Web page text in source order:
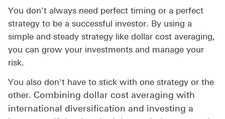
You don't always need perfect timing or a perfect
strategy to be a successful investor. By using a
simple and steady strategy like dollar cost averaging,
you can grow your investments and manage your
risk.
You also don't have to stick with one strategy or the
other. Combining dollar cost averaging with
international diversification and investing a